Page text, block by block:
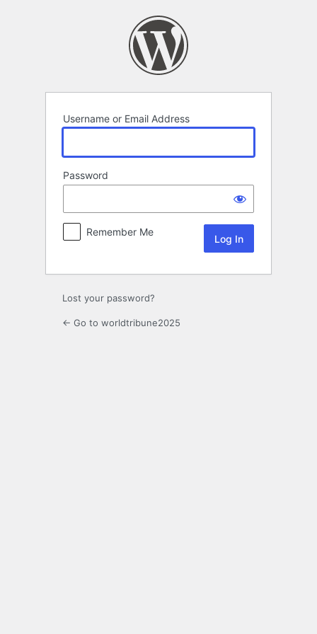
Username or Email Address
Password
Remember Me
Lost your password?
← Go to worldtribune2025